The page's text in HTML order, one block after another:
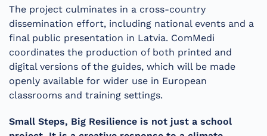
The project culminates in a cross-country
dissemination effort, including national events and a
final public presentation in Latvia. ComMedi
coordinates the production of both printed and
digital versions of the guides, which will be made
openly available for wider use in European
classrooms and training settings.
Small Steps, Big Resilience is not just a school